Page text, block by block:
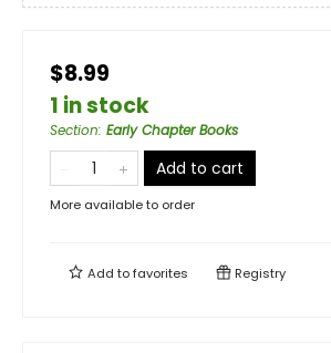
$8.99
1 in stock
Section: Early Chapter Books
Add to cart
More available to order
Add tofavorites Registry